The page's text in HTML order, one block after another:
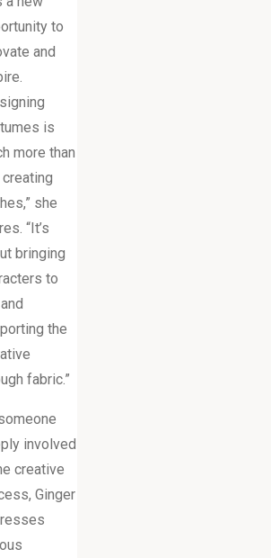
to
and
is
more than
she
“It’s
bringing
to
the
fabric.”
involved
creative
Ginger